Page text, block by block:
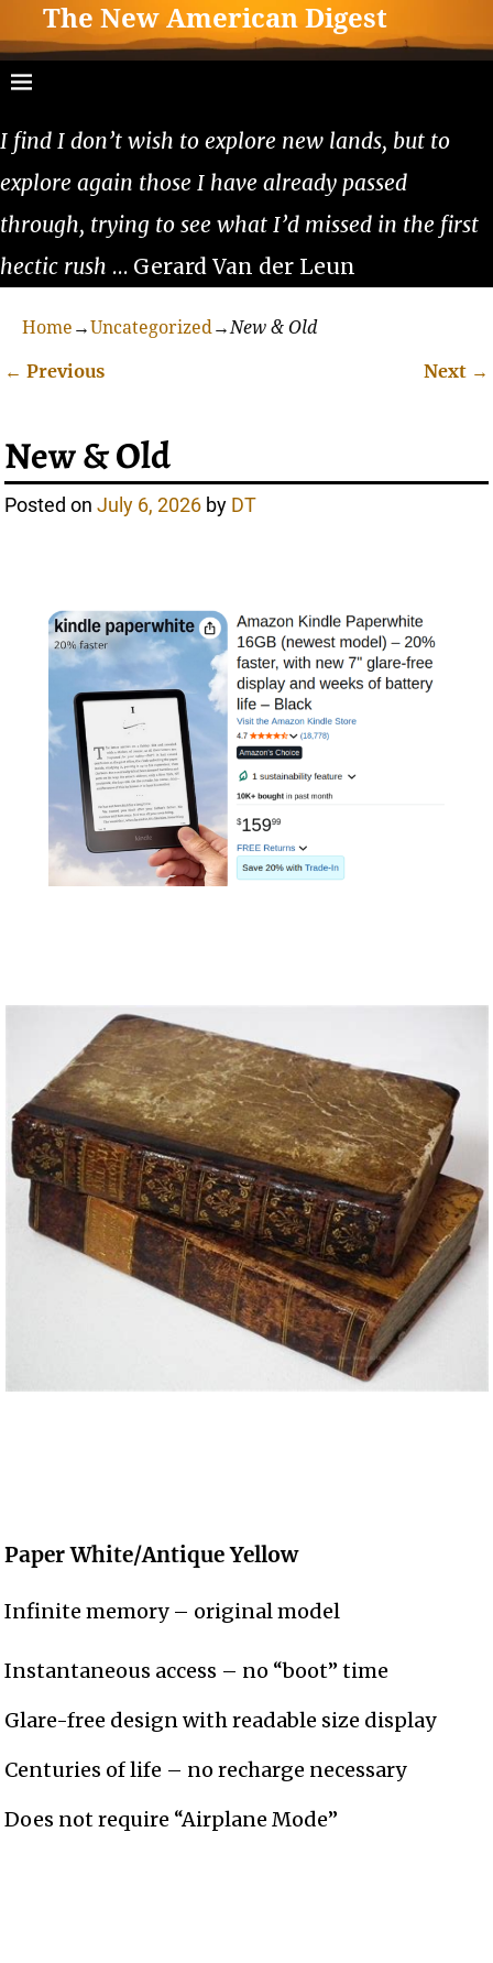
The New American Digest
I find I don’t wish to explore new lands, but to
explore again those I have already passed
through, trying to see what I’d missed in the first
hectic rush … Gerard Van der Leun
Home →Uncategorized→New & Old
← Previous Next →
New & Old
Posted onJuly 6, 2026 by DT
Paper White/Antique Yellow
Infinite memory – original model
Instantaneous access – no “boot” time
Glare-free design with readable size display
Centuries of life – no recharge necessary
Does not require “Airplane Mode”